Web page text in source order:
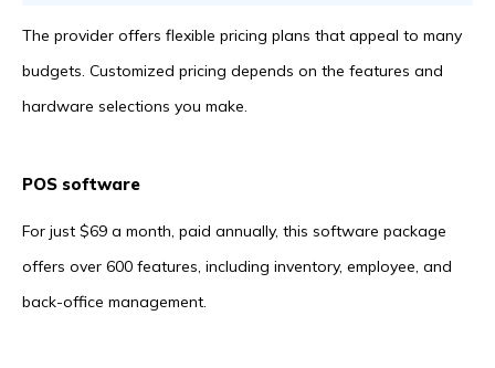
The provider offers flexible pricing plans that appeal to many
budgets. Customized pricing depends on the features and
hardware selections you make.
POS software
For just $69 a month, paid annually, this software package
offers over 600 features, including inventory, employee, and
back-office management.